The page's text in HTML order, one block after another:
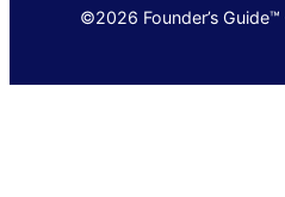
©2026 Founder’s Guide™